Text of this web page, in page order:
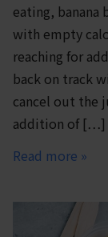
eating, banana
with empty
reaching for
back on track
cancel out the
addition of […]
Read more »